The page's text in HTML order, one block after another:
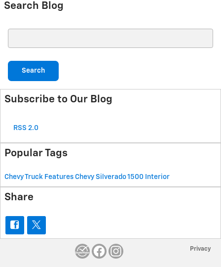
Search Blog
Search
Subscribe to Our Blog
RSS 2.0
Popular Tags
Chevy Truck Features Chevy Silverado 1500 Interior
Share
Privacy